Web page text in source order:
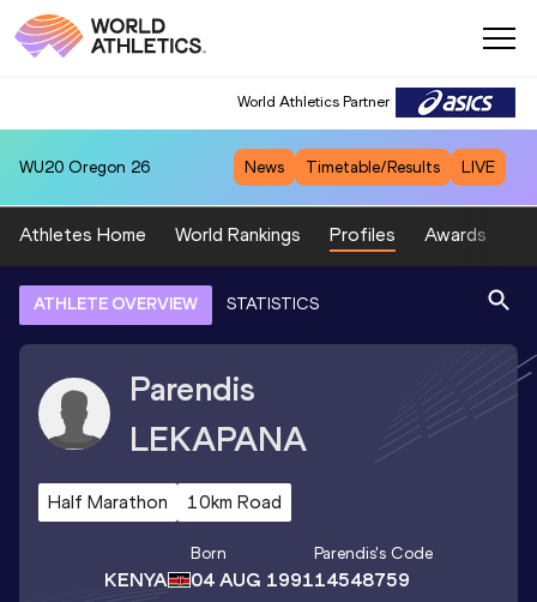
World Athletics Partner
WU20 Oregon 26 News Timetable/Results LIVE
Athletes Home World Rankings Profiles Awards
ATHLETE OVERVIEW STATISTICS
Parendis
LEKAPANA
Half Marathon 10km Road
KENYA
Born
04 AUG 1991
Parendis's Code
14548759